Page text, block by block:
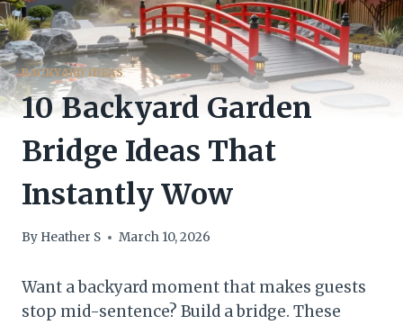
BACKYARD IDEAS
10 Backyard Garden
Bridge Ideas That
Instantly Wow
By Heather S March 10, 2026
Want a backyard moment that makes guests
stop mid-sentence? Build a bridge. These